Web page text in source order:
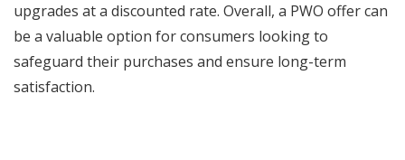
upgrades at a discounted rate. Overall, a PWO offer can
be a valuable option for consumers looking to
safeguard their purchases and ensure long-term
satisfaction.